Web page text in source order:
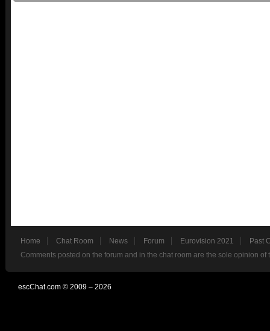
Home Chat Room News Forum Eurovision 2021
Past
Comments posted on the forum and in the chat room are the sole opinion
escChat.com © 2009 – 2026